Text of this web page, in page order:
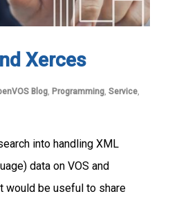
Xerces
Blog, Programming, Service,
into handling XML
data on VOS and
would be useful to share